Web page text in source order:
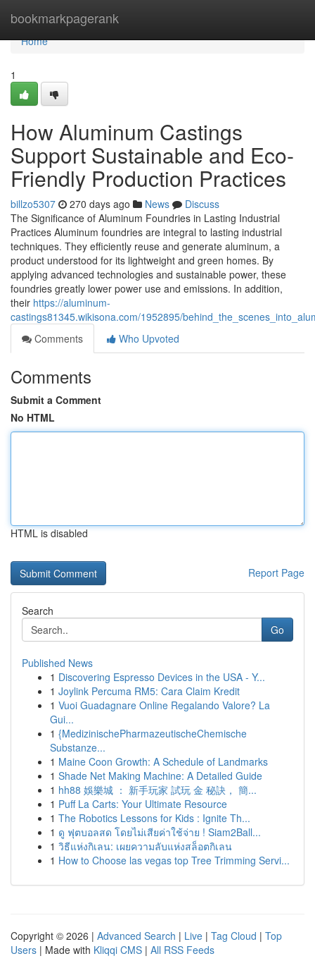
bookmarkpagerank
Home
Home
1
How Aluminum Castings
Support Sustainable and Eco-
Friendly Production Practices
billzo5307 270 days ago News
Discuss
The Significance of Aluminum Foundries in Lasting Industrial
Practices Aluminum foundries are integral to lasting industrial
techniques. They efficiently reuse and generate aluminum, a
product understood for its lightweight and green homes. By
applying advanced technologies and sustainable power, these
foundries greatly lower power use and emissions. In addition,
their https://aluminum-
castings81345.wikisona.com/1952895/
Comments
Who Upvoted
Comments
Submit a Comment
No HTML
HTML is disabled
Report Page
Search
Go
Published News
1 Discovering Espresso Devices in the USA - Y...
1 Joylink Percuma RM5: Cara Claim Kredit
1 Vuoi Guadagnare Online Regalando Valore? La
Gui...
1 {MedizinischePharmazeutischeChemische
Substanze...
1 Maine Coon Growth: A Schedule of Landmarks
1 Shade Net Making Machine: A Detailed Guide
1 hh88 娛樂城 ： 新手玩家 試玩 金 秘訣， 簡...
1 Puff La Carts: Your Ultimate Resource
1 The Robotics Lessons for Kids : Ignite Th...
1 ดู ฟุตบอลสด โดยไม่เสียค่าใช้จ่าย ! Siam2Ball...
1 วิธีแห่งกิเลน: เผยความลับแห่งสล็อตกิเลน
1 How to Choose las vegas top Tree Trimming Servi...
Copyright © 2026 | Advanced Search | Live | Tag Cloud | Top
Users | Made with Kliqqi CMS | All RSS Feeds